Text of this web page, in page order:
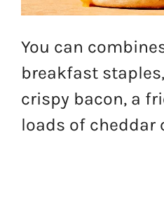
You can
breakfast
crispy bacon, a
loads of cheddar